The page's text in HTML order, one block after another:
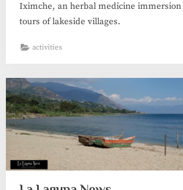
Iximche, an herbal medicine
tours of lakeside villages.
activities